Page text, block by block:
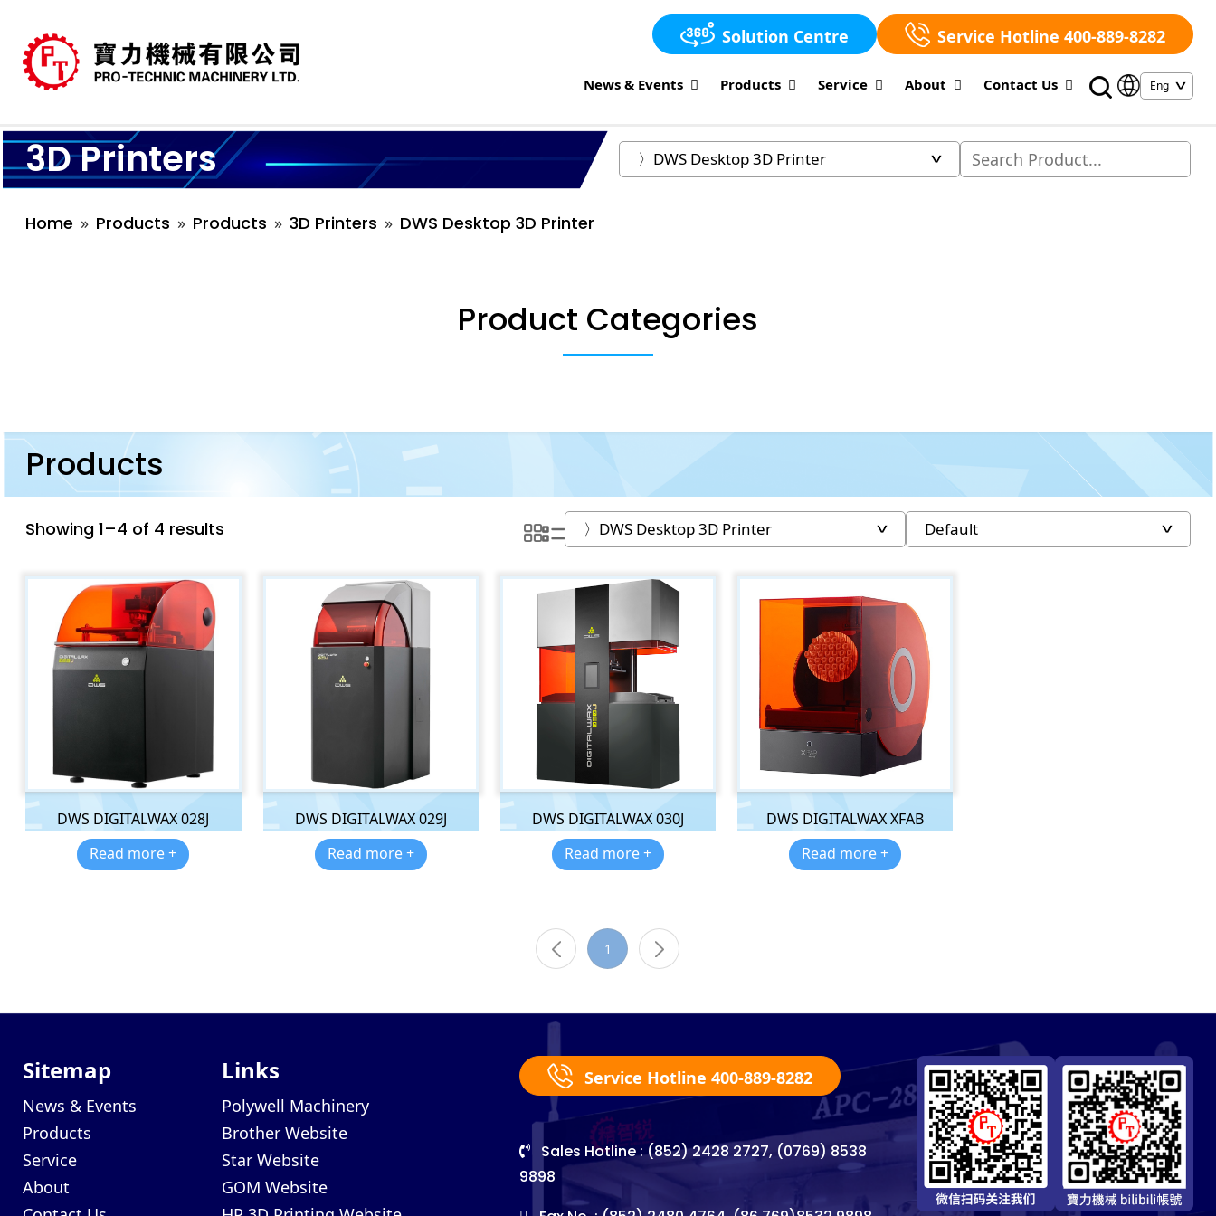
Solution Centre Service Hotline 400-889-8282
News & Events Products Service About Contact Us
3D Printers
Home Products Products 3D Printers DWS Desktop 3D Printer
Product Categories
Products
Showing 1–4 of 4 results
DWS DIGITALWAX 028J
Read more +
DWS DIGITALWAX 029J
Read more +
DWS DIGITALWAX 030J
Read more +
DWS DIGITALWAX XFAB
Read more +
1
Sitemap
News & Events
Products
Service
About
Links
Polywell Machinery
Brother Website
Star Website
GOM Website
Service Hotline 400-889-8282
Sales Hotline : (852) 2428 2727, (0769) 8538
9898